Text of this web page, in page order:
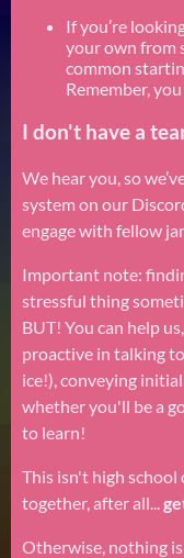
If you’re
your own from
common
Remember,
I don't have a
We hear you, so
system on our
engage with fellow
Important note:
stressful thing
BUT! You can help
proactive in talking
ice!), conveying
whether you'll be a
to learn!
This isn't high
together, after all...
Otherwise, nothing